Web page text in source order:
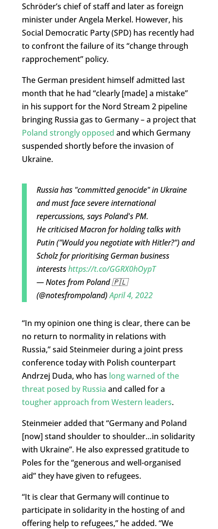
Schröder’s chief of staff and later as foreign
minister under Angela Merkel. However, his
Social Democratic Party (SPD) has recently had
to confront the failure of its “change through
rapprochement” policy.
The German president himself admitted last
month that he had “clearly [made] a mistake”
in his support for the Nord Stream 2 pipeline
bringing Russia gas to Germany – a project that
Poland strongly opposed and which Germany
suspended shortly before the invasion of
Ukraine.
Russia has "committed genocide" in Ukraine
and must face severe international
repercussions, says Poland's PM.
He criticised Macron for holding talks with
Putin ("Would you negotiate with Hitler?") and
Scholz for prioritising German business
interestshttps://t.co/GGRX0hOypT
— Notes from Poland 🇵🇱
(@notesfrompoland)April 4, 2022
“In my opinion one thing is clear, there can be
no return to normality in relations with
Russia,” said Steinmeier during a joint press
conference today with Polish counterpart
Andrzej Duda, who has long warned of the
threat posed by Russia and called for a
tougher approach from Western leaders.
Steinmeier added that “Germany and Poland
[now] stand shoulder to shoulder…in solidarity
with Ukraine”. He also expressed gratitude to
Poles for the “generous and well-organised
aid” they have given to refugees.
“It is clear that Germany will continue to
participate in solidarity in the hosting of and
offering help to refugees,” he added. “We